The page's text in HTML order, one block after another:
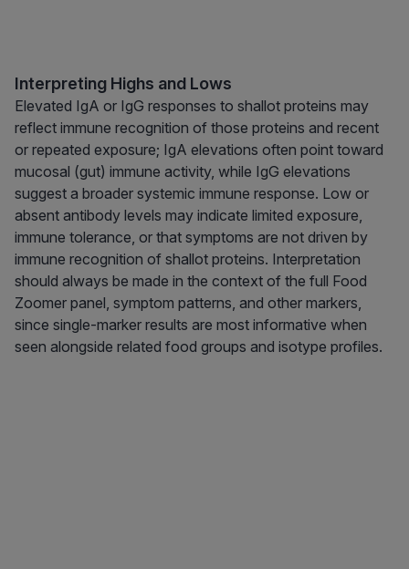
Interpreting Highs and Lows
Elevated IgA or IgG responses to shallot proteins may
reflect immune recognition of those proteins and recent
or repeated exposure; IgA elevations often point toward
mucosal (gut) immune activity, while IgG elevations
suggest a broader systemic immune response. Low or
absent antibody levels may indicate limited exposure,
immune tolerance, or that symptoms are not driven by
immune recognition of shallot proteins. Interpretation
should always be made in the context of the full Food
Zoomer panel, symptom patterns, and other markers,
since single-marker results are most informative when
seen alongside related food groups and isotype profiles.